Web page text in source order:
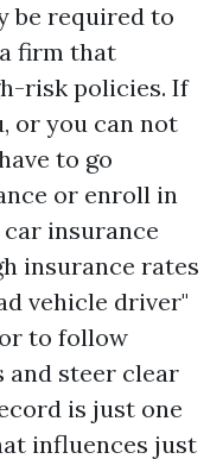
be required to
firm that
risk policies. If
or you can not
to go
or enroll in
insurance
insurance rates
vehicle driver"
to follow
steer clear
is just one
influences just